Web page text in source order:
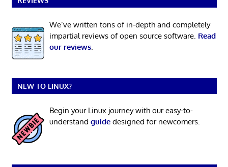
We’ve written tons of in-depth and completely
impartial reviews of open source software. Read
our reviews.
NEW TO LINUX?
Begin your Linux journey with our easy-to-
understand guidedesigned for newcomers.